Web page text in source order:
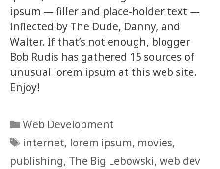
ipsum — filler and place-holder text —
inflected by The Dude, Danny, and
Walter. If that’s not enough, blogger
Bob Rudis has gathered 15 sources of
unusual lorem ipsum at this web site.
Enjoy!
Categories
Web Development
Tags
internet, lorem ipsum, movies,
publishing, The Big Lebowski, web dev